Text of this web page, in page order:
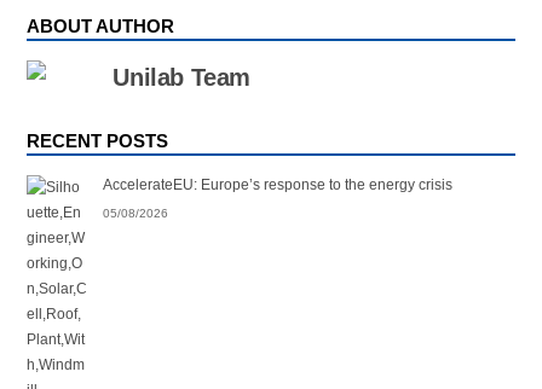
ABOUT AUTHOR
Unilab Team
RECENT POSTS
AccelerateEU: Europe’s response to the energy crisis
05/08/2026